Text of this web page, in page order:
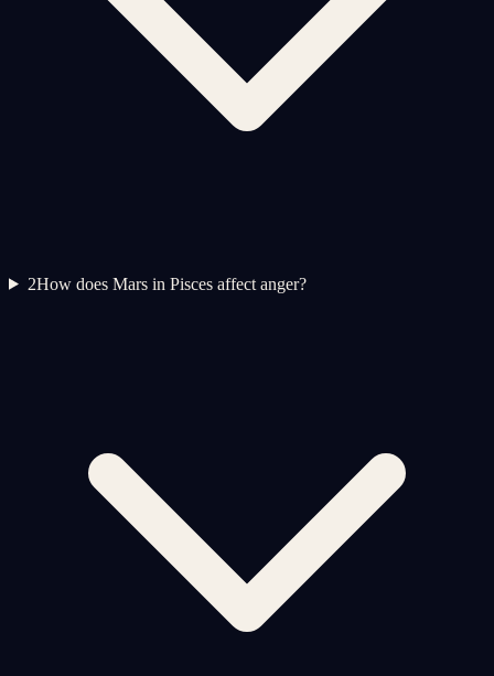
2How does Mars in Pisces affect anger?